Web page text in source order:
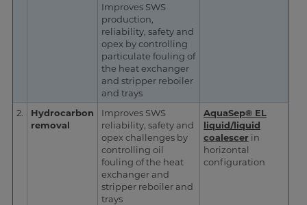
Improves SWS
production,
reliability, safety and
opex by controlling
particulate fouling of
the heat exchanger
and stripper reboiler
and trays
2.
Hydrocarbon
removal
Improves SWS
reliability, safety and
opex challenges by
controlling oil
fouling of the heat
exchanger and
stripper reboiler and
trays
AquaSep® EL
liquid/liquid
coalescerin
horizontal
configuration